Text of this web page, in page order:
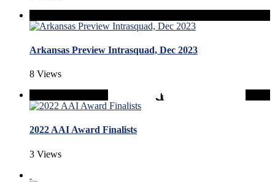
Arkansas Preview Intrasquad, Dec 2023
8 Views
2022 AAI Award Finalists
3 Views